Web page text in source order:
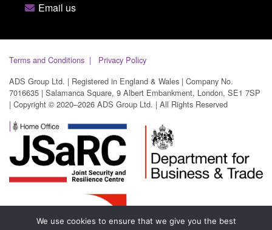
Email us
Terms and Conditions
Privacy Policy
ADS Group Ltd. | Registered in England & Wales | Company No.
7016635 | Salamanca Square, 9 Albert Embankment, London, SE1 7SP
| Copyright © 2020–2026 ADS Group Ltd. | All Rights Reserved
We use cookies to ensure that we give you the best